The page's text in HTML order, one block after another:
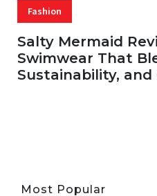
Fashion
Salty Mermaid
Swimwear That
Sustainability, and
Most Popular